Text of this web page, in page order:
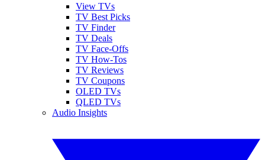
View TVs
TV Best Picks
TV Finder
TV Deals
TV Face-Offs
TV How-Tos
TV Reviews
TV Coupons
OLED TVs
QLED TVs
Audio Insights